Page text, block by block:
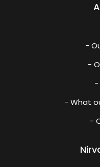
-
-
-
- What
-